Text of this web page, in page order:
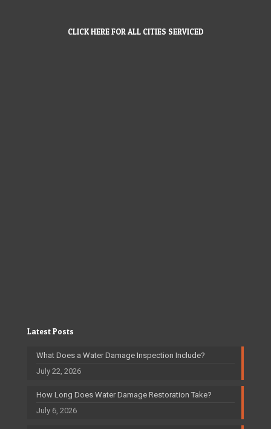
CLICK HERE FOR ALL CITIES SERVICED
Latest Posts
What Does a Water Damage Inspection Include?
July 22, 2026
How Long Does Water Damage Restoration Take?
July 6, 2026